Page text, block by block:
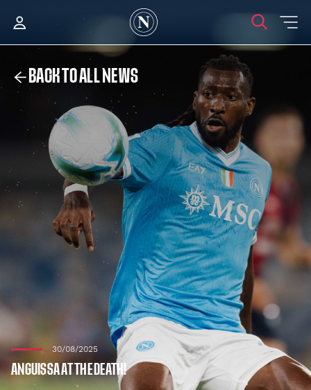
BACK TO ALL NEWS
30/08/2025
ANGUISSA AT THE DEATH!